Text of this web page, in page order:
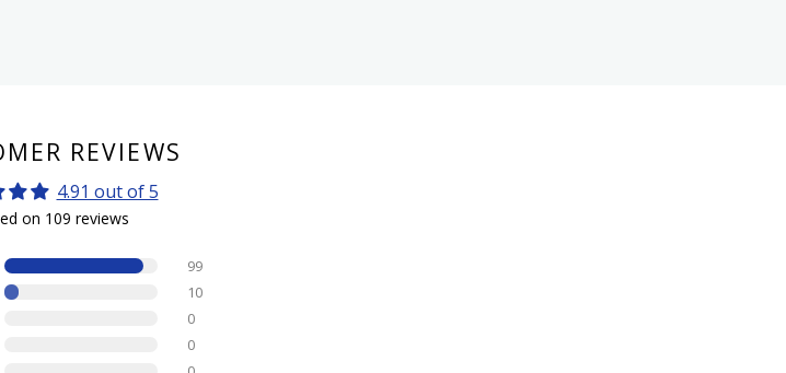
REVIEWS
4.91 out of 5
on 109 reviews
99
10
0
0